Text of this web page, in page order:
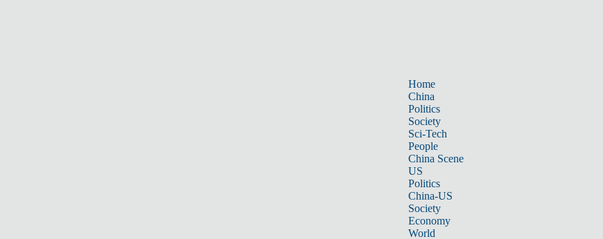
Home
China
Politics
Society
Sci-Tech
People
China Scene
US
Politics
China-US
Society
Economy
World